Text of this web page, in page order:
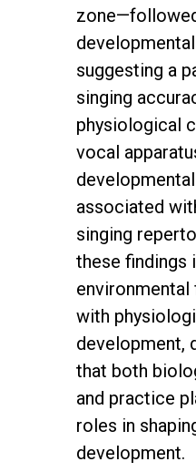
suggesting a
singing
physiological
vocal
associated
singing
these findings
with
development,
that both
and practice
roles in
development.
twitter facebook